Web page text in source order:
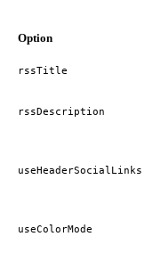
Option
rssTitle
rssDescription
useHeaderSocialLinks
useColorMode